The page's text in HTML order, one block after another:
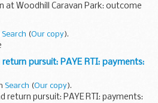
at Woodhill Caravan Park: outcome
Search (Our copy).
return pursuit: PAYE RTI: payments:
Search (Our copy).
return pursuit: PAYE RTI: payments: